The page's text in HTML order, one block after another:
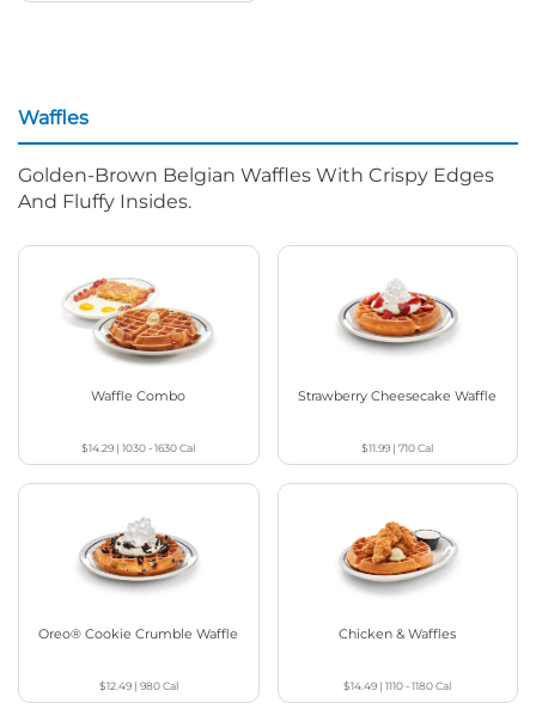
Waffles
Golden-Brown Belgian Waffles With Crispy Edges
And Fluffy Insides.
Waffle Combo
$14.29 |1030 - 1630Cal
Strawberry Cheesecake Waffle
$11.99 |710Cal
Oreo® Cookie Crumble Waffle
$12.49| 980Cal
Chicken & Waffles
$14.49 |1110 - 1180Cal